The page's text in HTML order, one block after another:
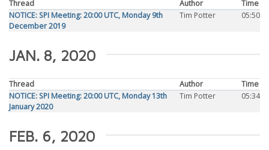
Thread Author
Time
NOTICE: SPI Meeting: 20:00 UTC, Monday 9th
December 2019
Tim Potter 05:50
JAN. 8, 2020
Thread Author
Time
NOTICE: SPI Meeting: 20:00 UTC, Monday 13th
January 2020
Tim Potter 05:34
FEB. 6, 2020